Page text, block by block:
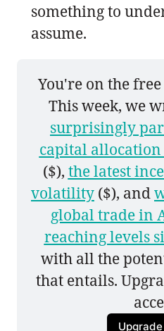
something to
assume.
You're on the
This week, we
surprisingly
capital
($), the latest
volatility ($), and
global trade in
reaching levels
with all the
that entails.